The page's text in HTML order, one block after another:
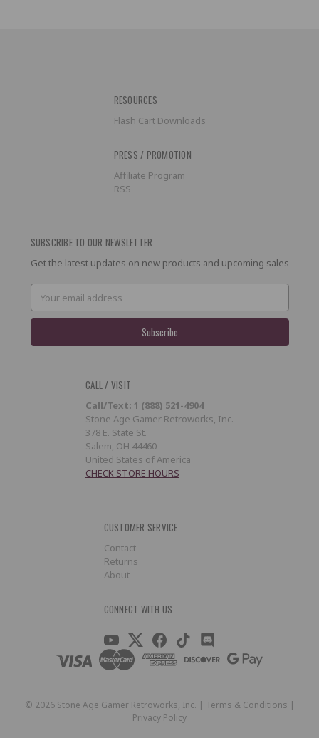
RESOURCES
Flash Cart Downloads
PRESS / PROMOTION
Affiliate Program
RSS
SUBSCRIBE TO OUR NEWSLETTER
Get the latest updates on new products and upcoming sales
Email
Address
CALL / VISIT
Call/Text: 1 (888) 521-4904
Stone Age Gamer Retroworks, Inc.
378 E. State St.
Salem, OH 44460
United States of America
CHECK STORE HOURS
CUSTOMER SERVICE
Contact
Returns
About
CONNECT WITH US
© 2026Stone Age Gamer Retroworks, Inc. | Terms & Conditions |
Privacy Policy